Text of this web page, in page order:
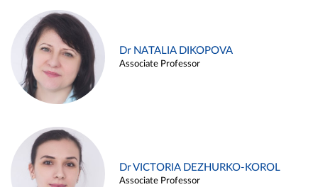
Dr NATALIA DIKOPOVA
Associate Professor
Dr VICTORIA DEZHURKO-KOROL
Associate Professor